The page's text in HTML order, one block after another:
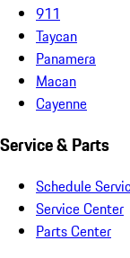
911
Taycan
Panamera
Macan
Cayenne
Service & Parts
Schedule
Service Center
Parts Center